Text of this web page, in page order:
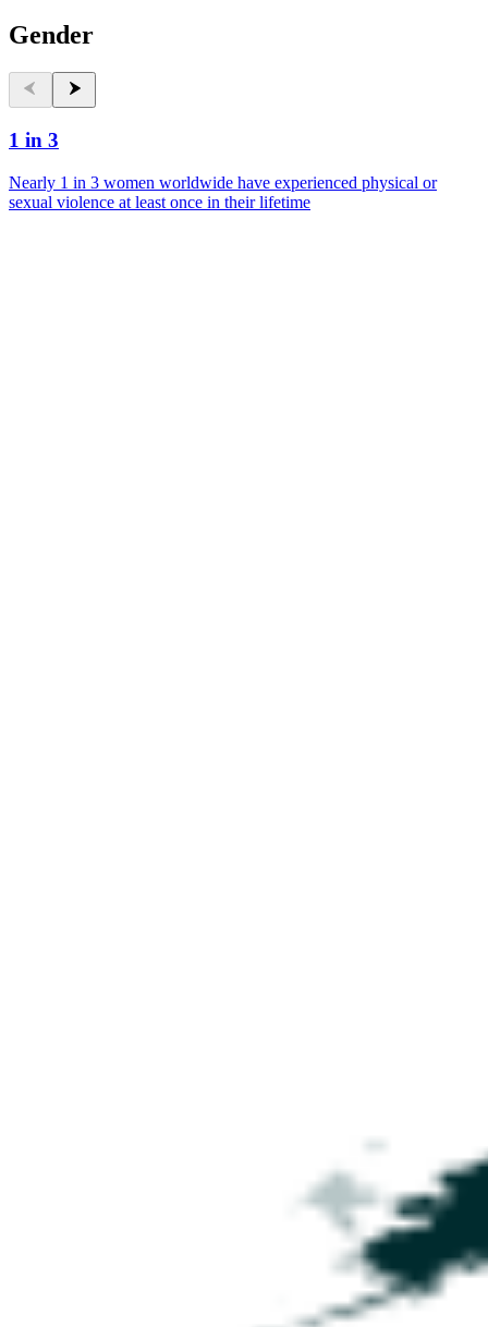
Gender
1 in 3
Nearly 1 in 3 women worldwide have experienced physical or
sexual violence at least once in their lifetime